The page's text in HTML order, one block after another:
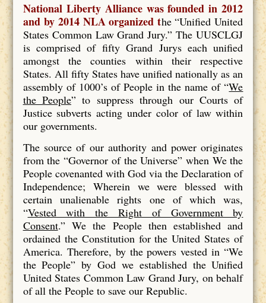
National Liberty Alliance was founded in 2012
and by 2014 NLA organized the “Unified United
States Common Law Grand Jury.” The UUSCLGJ
is comprised of fifty Grand Jurys each unified
amongst the counties within their respective
States. All fifty States have unified nationally as an
assembly of 1000’s of People in the name of “We
the People” to suppress through our Courts of
Justice subverts acting under color of law within
our governments.
The source of our authority and power originates
from the “Governor of the Universe” when We the
People covenanted with God via the Declaration of
Independence; Wherein we were blessed with
certain unalienable rights one of which was,
“Vested with the Right of Government by
Consent.” We the People then established and
ordained the Constitution for the United States of
America. Therefore, by the powers vested in “We
the People” by God we established the Unified
United States Common Law Grand Jury, on behalf
of all the People to save our Republic.